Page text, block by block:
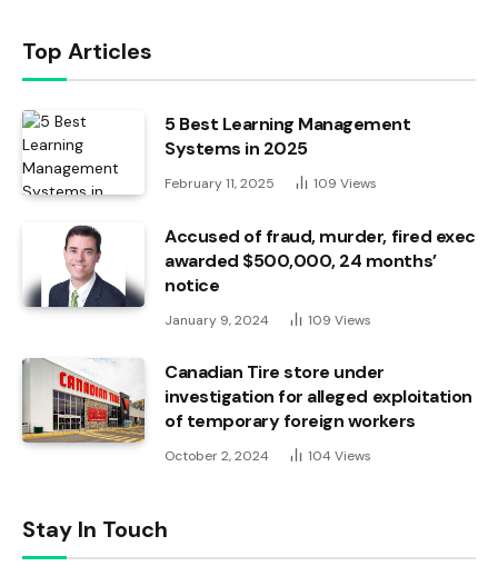
Top Articles
5 Best Learning Management
Systems in 2025
February 11, 2025 109 Views
Accused of fraud, murder, fired exec
awarded $500,000, 24 months’
notice
January 9, 2024 109 Views
Canadian Tire store under
investigation for alleged exploitation
of temporary foreign workers
October 2, 2024 104 Views
Stay In Touch